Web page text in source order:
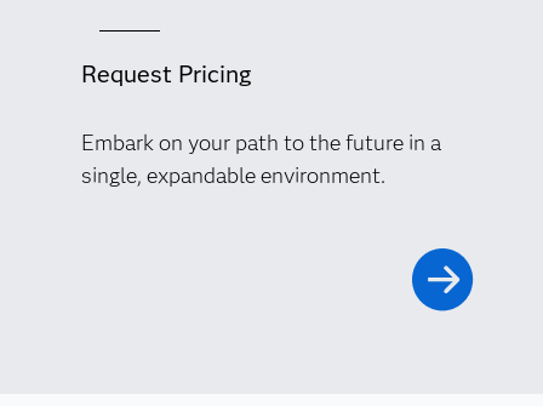
Request Pricing
Embark on your path to the future in a
single, expandable environment.